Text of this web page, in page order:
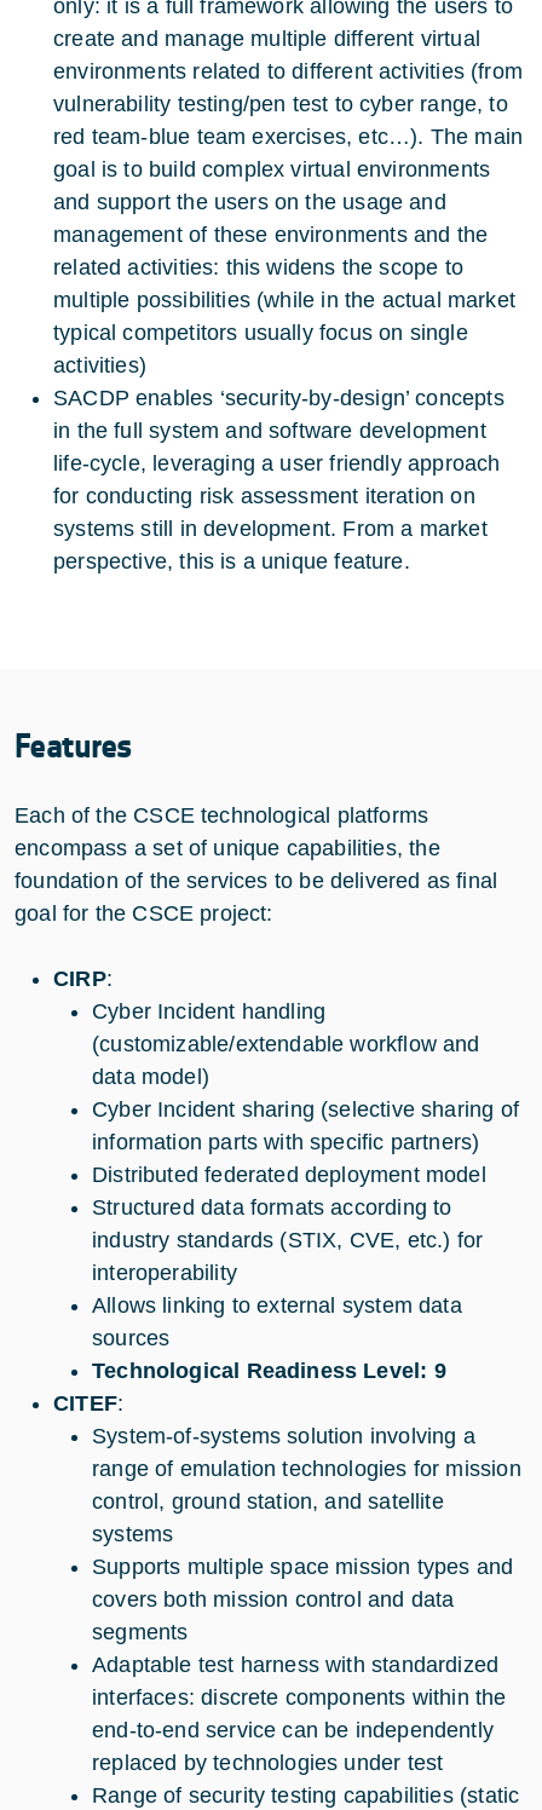
only: it is a full framework allowing the users to
create and manage multiple different virtual
environments related to different activities (from
vulnerability testing/pen test to cyber range, to
red team-blue team exercises, etc…). The main
goal is to build complex virtual environments
and support the users on the usage and
management of these environments and the
related activities: this widens the scope to
multiple possibilities (while in the actual market
typical competitors usually focus on single
activities)
SACDP enables ‘security-by-design’ concepts
in the full system and software development
life-cycle, leveraging a user friendly approach
for conducting risk assessment iteration on
systems still in development. From a market
perspective, this is a unique feature.
Features
Each of the CSCE technological platforms
encompass a set of unique capabilities, the
foundation of the services to be delivered as final
goal for the CSCE project:
CIRP:
Cyber Incident handling
(customizable/extendable workflow and
data model)
Cyber Incident sharing (selective sharing of
information parts with specific partners)
Distributed federated deployment model
Structured data formats according to
industry standards (STIX, CVE, etc.) for
interoperability
Allows linking to external system data
sources
Technological Readiness Level: 9
CITEF:
System-of-systems solution involving a
range of emulation technologies for mission
control, ground station, and satellite
systems
Supports multiple space mission types and
covers both mission control and data
segments
Adaptable test harness with standardized
interfaces: discrete components within the
end-to-end service can be independently
replaced by technologies under test
Range of security testing capabilities (static